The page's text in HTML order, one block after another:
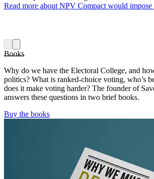
Read more about NPV Compact would impose
Books
Why do we have the Electoral College, and
politics? What is ranked-choice voting, who’s
does it make voting harder? The founder of
answers these questions in two brief books.
Buy the books